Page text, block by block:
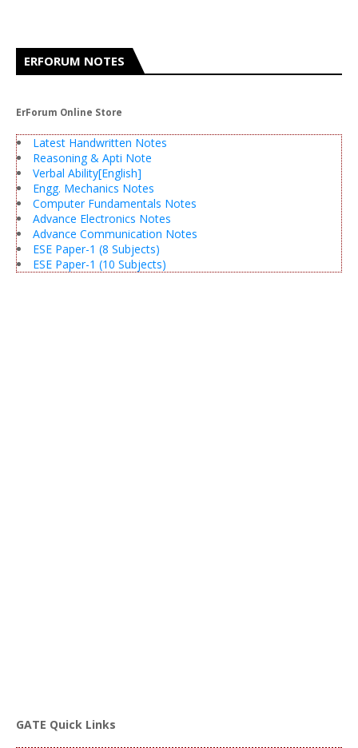
ERFORUM NOTES
ErForum Online Store
Latest Handwritten Notes
Reasoning & Apti Note
Verbal Ability[English]
Engg. Mechanics Notes
Computer Fundamentals Notes
Advance Electronics Notes
Advance Communication Notes
ESE Paper-1 (8 Subjects)
ESE Paper-1 (10 Subjects)
GATE Quick Links